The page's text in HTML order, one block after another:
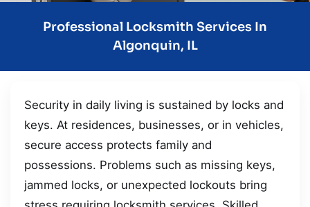
Professional Locksmith Services In
Algonquin, IL
Security in daily living is sustained by locks and
keys. At residences, businesses, or in vehicles,
secure access protects family and
possessions. Problems such as missing keys,
jammed locks, or unexpected lockouts bring